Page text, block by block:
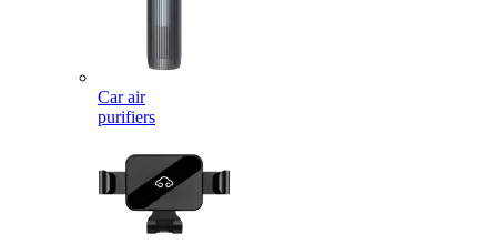
Car air
purifiers